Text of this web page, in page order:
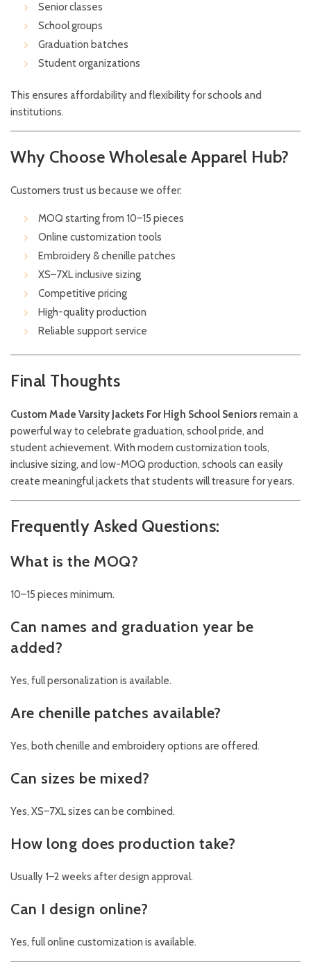
Senior classes
School groups
Graduation batches
Student organizations
This ensures affordability and flexibility for schools and
institutions.
Why Choose Wholesale Apparel Hub?
Customers trust us because we offer:
MOQ starting from 10–15 pieces
Online customization tools
Embroidery & chenille patches
XS–7XL inclusive sizing
Competitive pricing
High-quality production
Reliable support service
Final Thoughts
Custom Made Varsity Jackets For High School Seniors remain a
powerful way to celebrate graduation, school pride, and
student achievement. With modern customization tools,
inclusive sizing, and low-MOQ production, schools can easily
create meaningful jackets that students will treasure for years.
Frequently Asked Questions:
What is the MOQ?
10–15 pieces minimum.
Can names and graduation year be
added?
Yes, full personalization is available.
Are chenille patches available?
Yes, both chenille and embroidery options are offered.
Can sizes be mixed?
Yes, XS–7XL sizes can be combined.
How long does production take?
Usually 1–2 weeks after design approval.
Can I design online?
Yes, full online customization is available.